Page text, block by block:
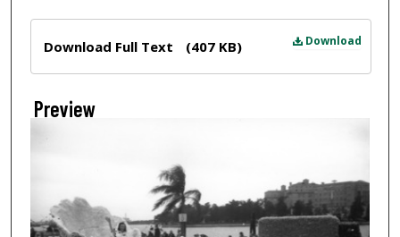
Download
Download Full Text (407 KB)
Preview